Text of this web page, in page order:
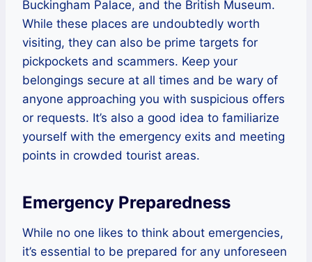
Buckingham Palace, and the British Museum.
While these places are undoubtedly worth
visiting, they can also be prime targets for
pickpockets and scammers. Keep your
belongings secure at all times and be wary of
anyone approaching you with suspicious offers
or requests. It’s also a good idea to familiarize
yourself with the emergency exits and meeting
points in crowded tourist areas.
Emergency Preparedness
While no one likes to think about emergencies,
it’s essential to be prepared for any unforeseen